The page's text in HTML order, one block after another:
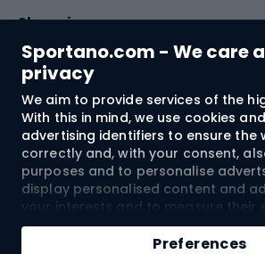
Sportano.com - We care
privacy
We aim to provide services of the
With this in mind, we use cookies
advertising identifiers to ensure the
correctly and, with your consent,
purposes and to personalise
display personalised content and
your interests and to measure their
Cookies and mobile advertising
used for both personalised and
Preferences
Add to cart
Shopping
Customer services
Terms and Conditions
About us